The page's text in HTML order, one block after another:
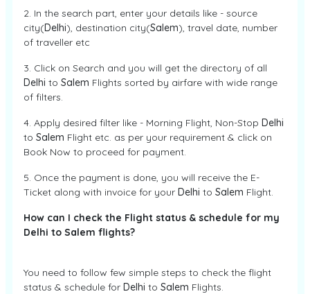
2. In the search part, enter your details like - source
city(Delhi), destination city(Salem), travel date, number
of traveller etc
3. Click on Search and you will get the directory of all
Delhi to Salem Flights sorted by airfare with wide range
of filters.
4. Apply desired filter like - Morning Flight, Non-Stop Delhi
to Salem Flight etc. as per your requirement & click on
Book Now to proceed for payment.
5. Once the payment is done, you will receive the E-
Ticket along with invoice for your Delhi to Salem Flight.
How can I check the Flight status & schedule for my
Delhi to Salem flights?
You need to follow few simple steps to check the flight
status & schedule for Delhi to Salem Flights.